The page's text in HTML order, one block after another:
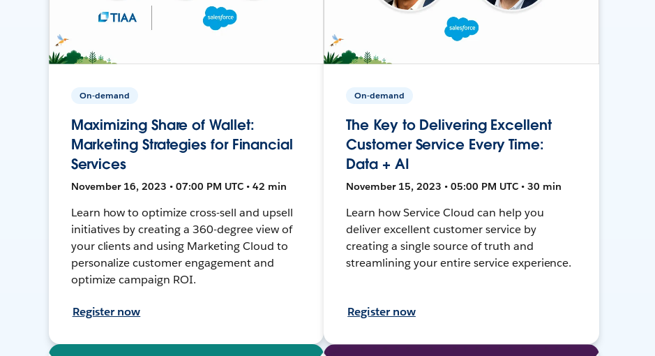
On-demand
Maximizing Share of Wallet:
Marketing Strategies for Financial
Services
November 16, 2023 • 07:00 PM UTC • 42 min
Learn how to optimize cross-sell and upsell
initiatives by creating a 360-degree view of
your clients and using Marketing Cloud to
personalize customer engagement and
optimize campaign ROI.
Register now
On-demand
The Key to Delivering Excellent
Customer Service Every Time:
Data + AI
November 15, 2023 • 05:00 PM UTC • 30 min
Learn how Service Cloud can help you
deliver excellent customer service by
creating a single source of truth and
streamlining your entire service experience.
Register now